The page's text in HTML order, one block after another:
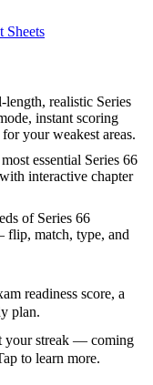
Sheets
length, realistic Series
instant scoring
your weakest areas.
essential Series 66
interactive chapter
of Series 66
flip, match, type, and
readiness score, a
plan.
your streak — coming
to learn more.